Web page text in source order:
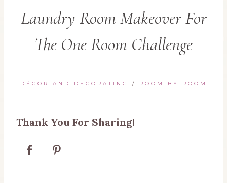
Laundry Room Makeover For
The One Room Challenge
DÉCOR AND DECORATING / ROOM BY ROOM
Thank You For Sharing!